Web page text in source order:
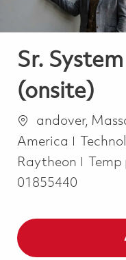
Sr.
(onsite)
Emplacement
andover,
America
Raytheon
Job
01855440